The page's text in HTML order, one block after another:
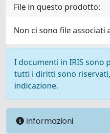
File in questo prodotto:
Non ci sono file associati
I documenti in IRIS sono
tutti i diritti sono
indicazione.
Informazioni